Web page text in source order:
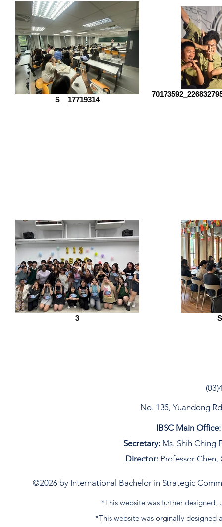
S__17719314
3
No. 135, Yuandong
IBSC Main Office:
Secretary: Ms. Shih Ching
Director: Professor Chen,
©2026 by International Bachelor in Strategic
*This website was further designed,
*This website was orginally designed